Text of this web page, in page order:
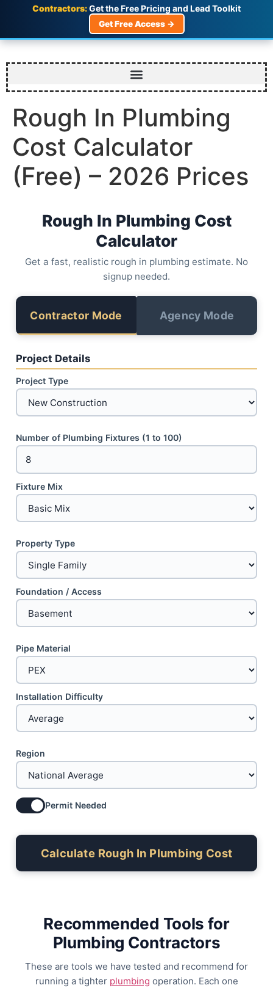
Contractors:Get the Free Pricing and Lead Toolkit
Get Free Access →
Rough In Plumbing
Cost Calculator
(Free) – 2026 Prices
Rough In Plumbing Cost
Calculator
Get a fast, realistic rough in plumbing estimate. No
signup needed.
Contractor Mode Agency Mode
Project Details
Project Type
Number of Plumbing Fixtures (1 to 100)
Fixture Mix
Property Type
Foundation / Access
Pipe Material
Installation Difficulty
Region
Permit Needed
Calculate Rough In Plumbing Cost
Recommended Tools for
Plumbing Contractors
These are tools we have tested and recommend for
running a tighter plumbing operation. Each one